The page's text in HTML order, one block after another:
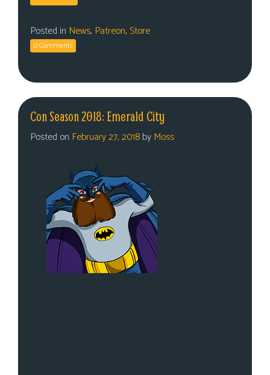
Posted in News, Patreon, Store
0 Comments
Con Season 2018: Emerald City
Posted on February 27, 2018by Moss